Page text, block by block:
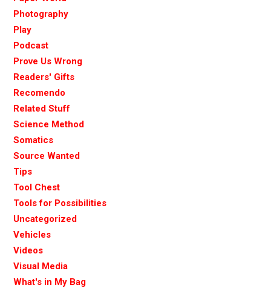
Photography
Play
Podcast
Prove Us Wrong
Readers' Gifts
Recomendo
Related Stuff
Science Method
Somatics
Source Wanted
Tips
Tool Chest
Tools for Possibilities
Uncategorized
Vehicles
Videos
Visual Media
What's in My Bag